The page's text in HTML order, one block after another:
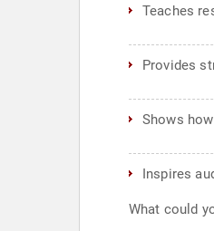
Teaches
Provides
Shows
Inspires
What could